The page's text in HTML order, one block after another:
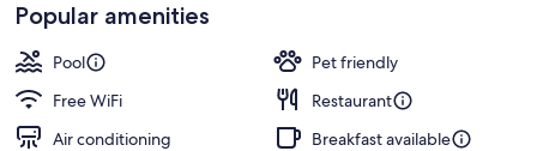
Popular amenities
Pool
Pet friendly
Free WiFi
Restaurant
Air conditioning
Breakfast available